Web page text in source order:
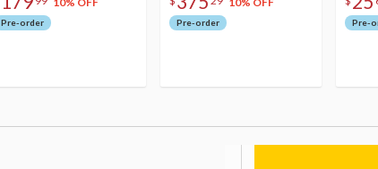
Pre-order Pre-order Pre-